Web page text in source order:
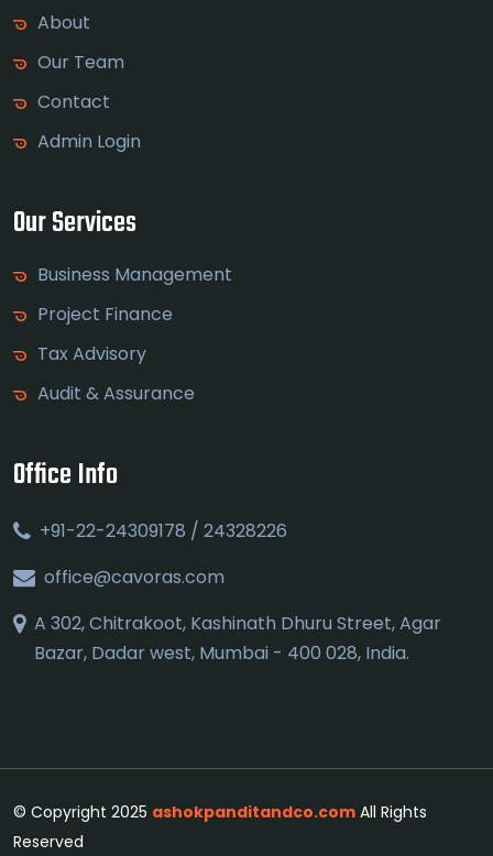
About
Our Team
Contact
Admin Login
Our Services
Business Management
Project Finance
Tax Advisory
Audit & Assurance
Office Info
+91-22-24309178 / 24328226
office@cavoras.com
A 302, Chitrakoot, Kashinath Dhuru Street, Agar
Bazar, Dadar west, Mumbai - 400 028, India.
© Copyright 2025 ashokpanditandco.com All Rights
Reserved